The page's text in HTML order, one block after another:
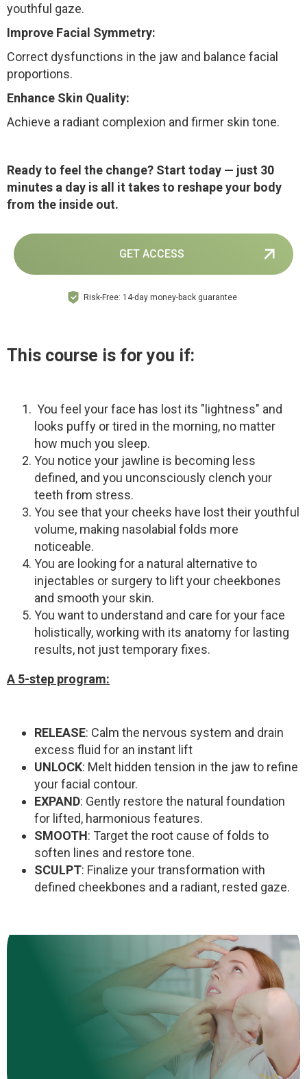
youthful gaze.
Improve Facial Symmetry:
Correct dysfunctions in the jaw and balance facial
proportions.
Enhance Skin Quality:
Achieve a radiant complexion and firmer skin tone.
Ready to feel the change? Start today — just 30
minutes a day is all it takes to reshape your body
from the inside out.
GET ACCESS
Risk-Free: 14-day money-back guarantee
This course is for you if:
You feel your face has lost its "lightness" and
looks puffy or tired in the morning, no matter
how much you sleep.
You notice your jawline is becoming less
defined, and you unconsciously clench your
teeth from stress.
You see that your cheeks have lost their youthful
volume, making nasolabial folds more
noticeable.
You are looking for a natural alternative to
injectables or surgery to lift your cheekbones
and smooth your skin.
You want to understand and care for your face
holistically, working with its anatomy for lasting
results, not just temporary fixes.
A 5-step program:
RELEASE: Calm the nervous system and drain
excess fluid for an instant lift
UNLOCK: Melt hidden tension in the jaw to refine
your facial contour.
EXPAND: Gently restore the natural foundation
for lifted, harmonious features.
SMOOTH: Target the root cause of folds to
soften lines and restore tone.
SCULPT: Finalize your transformation with
defined cheekbones and a radiant, rested gaze.